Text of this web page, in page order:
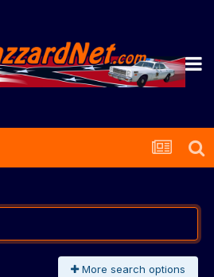
More search options